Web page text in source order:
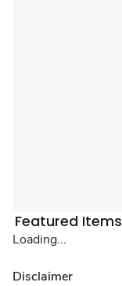
Featured Items
Loading...
Disclaimer